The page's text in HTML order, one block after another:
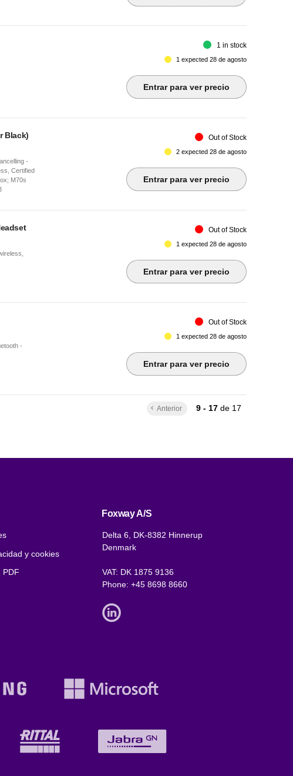
1 in stock
1 expected 28 de agosto
Entrar para ver precio
Black)
-
Certified
M70s
Out of Stock
2 expected 28 de agosto
Entrar para ver precio
Out of Stock
1 expected 28 de agosto
Entrar para ver precio
-
Out of Stock
1 expected 28 de agosto
Entrar para ver precio
keyboard_arrow_left Anterior 9 - 17de 17
y cookies
PDF
Foxway A/S
Delta 6, DK-8382 Hinnerup
Denmark
VAT: DK 1875 9136
Phone: +45 8698 8660